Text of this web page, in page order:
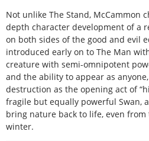
Not unlike The Stand, McCammon
depth character development of a
on both sides of the good and evil
introduced early on to The Man
creature with semi-omnipotent
and the ability to appear as
destruction as the opening act of
fragile but equally powerful Swan,
bring nature back to life, even
winter.